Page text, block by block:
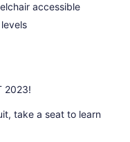
accessible
2023!
take a seat to learn